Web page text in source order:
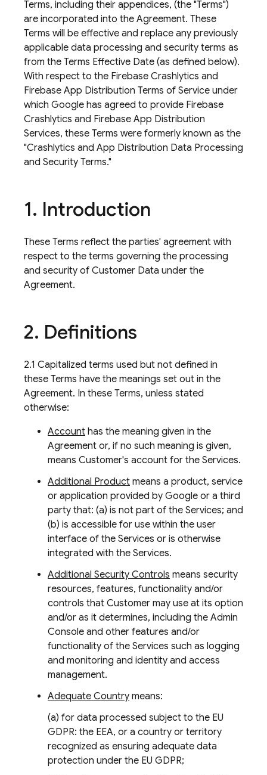
Terms, including their appendices, (the "Terms")
are incorporated into the Agreement. These
Terms will be effective and replace any previously
applicable data processing and security terms as
from the Terms Effective Date (as defined below). ​
With respect to the Firebase Crashlytics and
Firebase App Distribution Terms of Service under
which Google has agreed to provide Firebase
Crashlytics and Firebase App Distribution
Services, these Terms were formerly known as the
"Crashlytics and App Distribution Data Processing
and Security Terms."
1. Introduction
These Terms reflect the parties' agreement with
respect to the terms governing the processing
and security of Customer Data under the
Agreement.
2. Definitions
2.1 Capitalized terms used but not defined in
these Terms have the meanings set out in the
Agreement. In these Terms, unless stated
otherwise:
Account has the meaning given in the
Agreement or, if no such meaning is given,
means Customer's account for the Services.
Additional Product means a product, service
or application provided by Google or a third
party that: (a) is not part of the Services; and
(b) is accessible for use within the user
interface of the Services or is otherwise
integrated with the Services.
Additional Security Controls means security
resources, features, functionality and/or
controls that Customer may use at its option
and/or as it determines, including the Admin
Console and other features and/or
functionality of the Services such as logging
and monitoring and identity and access
management.
Adequate Country means:
(a) for data processed subject to the EU
GDPR: the EEA, or a country or territory
recognized as ensuring adequate data
protection under the EU GDPR;